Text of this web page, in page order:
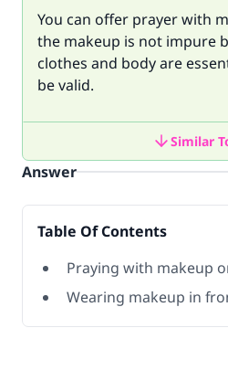
You can offer prayer with
the makeup is not impure
clothes and body are
be valid.
Similar
Answer
Table Of Contents
Praying with makeup
Wearing makeup in